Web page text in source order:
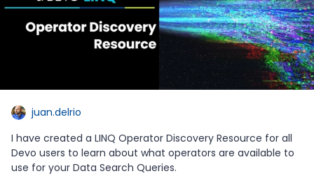
juan.delrio
I have created a LINQ Operator Discovery Resource for all
Devo users to learn about what operators are available to
use for your Data Search Queries.